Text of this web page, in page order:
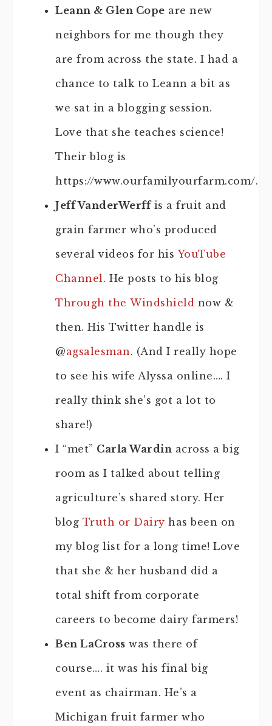
Leann & Glen Cope are new
neighbors for me though they
are from across the state. I had a
chance to talk to Leann a bit as
we sat in a blogging session.
Love that she teaches science!
Their blog is
https://www.ourfamilyourfarm.com/.
Jeff VanderWerffis a fruit and
grain farmer who’s produced
several videos for his YouTube
Channel. He posts to his blog
Through the Windshield now &
then. His Twitter handle is
@agsalesman. (And I really hope
to see his wife Alyssa online…. I
really think she’s got a lot to
share!)
I “met” Carla Wardin across a big
room as I talked about telling
agriculture’s shared story. Her
blog Truth or Dairy has been on
my blog list for a long time! Love
that she & her husband did a
total shift from corporate
careers to become dairy farmers!
Ben LaCross was there of
course…. it was his final big
event as chairman. He’s a
Michigan fruit farmer who